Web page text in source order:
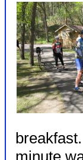
minute